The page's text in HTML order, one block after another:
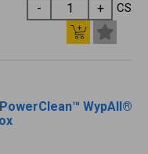
CS
WypAll®